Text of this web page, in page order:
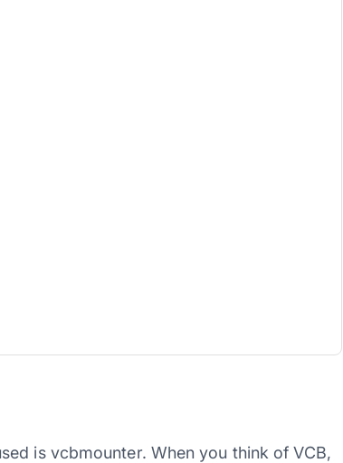
is vcbmounter. When you think of VCB,